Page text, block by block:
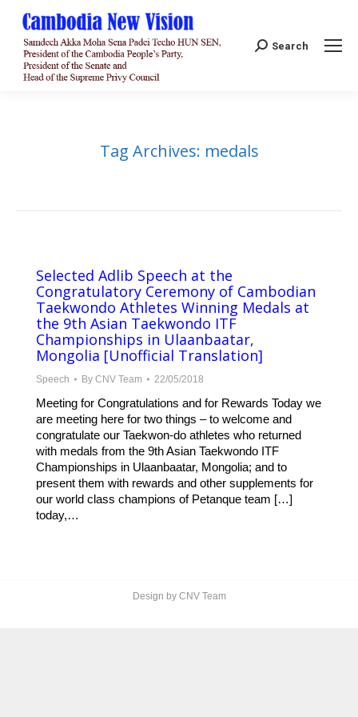
Search:
Search
Tag Archives: medals
Selected Adlib Speech at the
Congratulatory Ceremony of Cambodian
Taekwondo Athletes Winning Medals at
the 9th Asian Taekwondo ITF
Championships in Ulaanbaatar,
Mongolia [Unofficial Translation]
Speech By CNV Team 22/05/2018
Meeting for Congratulations and for Rewards Today we
are meeting here for two things – to welcome and
congratulate our Taekwon-do athletes who returned
with medals from the 9th Asian Taekwondo ITF
Championships in Ulaanbaatar, Mongolia; and to
present them with rewards and other supplements for
our world class champions of Petanque team […]
today,…
Design by CNV Team